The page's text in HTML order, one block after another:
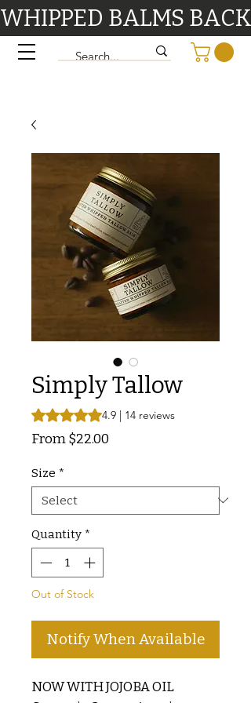
WHIPPED BALMS
Simply Tallow
Rating is 4.9 out of five stars based on
4.9 | 14 reviews
From$22.00
Size *
Quantity *
Out of Stock
Notify When Available
NOW WITH JOJOBA OIL